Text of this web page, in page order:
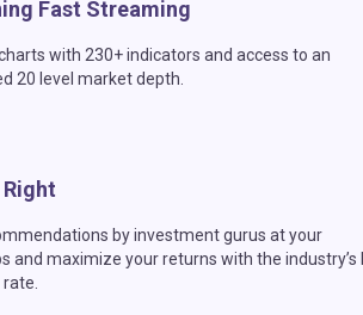
Fast Streaming
with 230+ indicators and access to an
20 level market depth.
by investment gurus at your
and maximize your returns with the industry’s
rate.